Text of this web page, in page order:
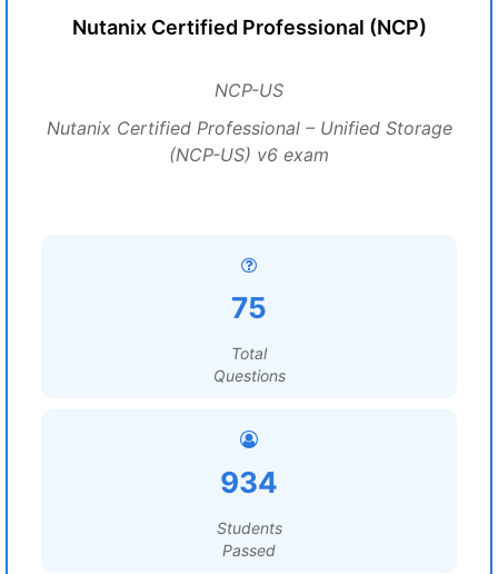
Nutanix Certified Professional (NCP)
NCP-US
Nutanix Certified Professional – Unified Storage
(NCP-US) v6 exam
75
Total
Questions
934
Students
Passed